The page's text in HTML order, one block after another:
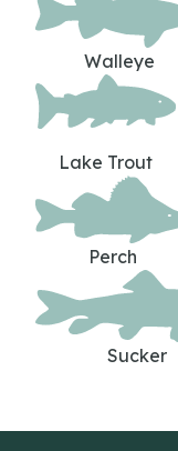
Walleye
Lake Trout
Perch
Sucker